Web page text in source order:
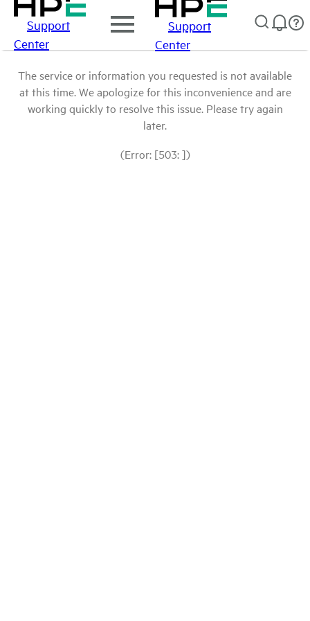
Support
Center
Support
Center
The service or information you requested is not available
at this time. We apologize for this inconvenience and are
working quickly to resolve this issue. Please try again
later.
(Error: [503: ])